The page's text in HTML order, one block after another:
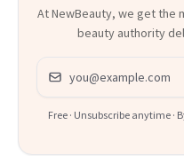
At NewBeauty, we get the
beauty authority
Email address
Free · Unsubscribe anytime ·